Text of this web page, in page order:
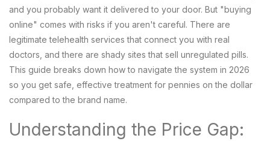
and you probably want it delivered to your door. But "buying
online" comes with risks if you aren't careful. There are
legitimate telehealth services that connect you with real
doctors, and there are shady sites that sell unregulated pills.
This guide breaks down how to navigate the system in 2026
so you get safe, effective treatment for pennies on the dollar
compared to the brand name.
Understanding the Price Gap: